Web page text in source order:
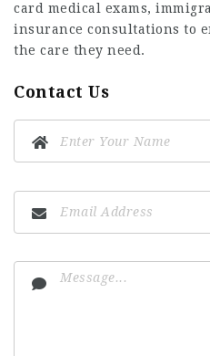
card medical exams,
insurance consultations to
the care they need.
Contact Us